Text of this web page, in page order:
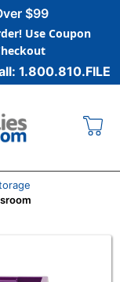
$99
Use Coupon
1.800.810.FILE